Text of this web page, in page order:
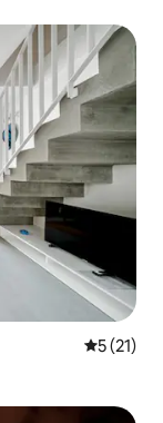
5 out of 5
5 (21)